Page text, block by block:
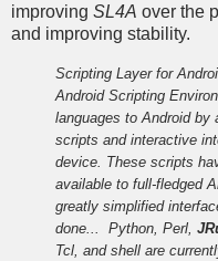
improving SL4A over the
and improving stability.
Scripting Layer for
Android Scripting
languages to Android by
scripts and interactive
device. These scripts
available to full-fledged
greatly simplified
done... Python, Perl,
Tcl, and shell are